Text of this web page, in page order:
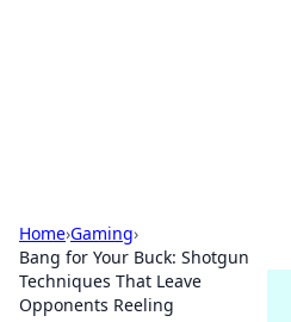
Home›Gaming›
Bang for Your Buck: Shotgun
Techniques That Leave
Opponents Reeling